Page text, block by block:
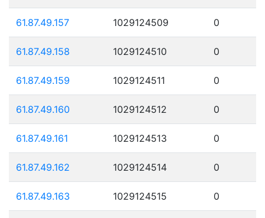
61.87.49.157 1029124509 0
61.87.49.158 1029124510 0
61.87.49.159 1029124511 0
61.87.49.160 1029124512 0
61.87.49.161 1029124513 0
61.87.49.162 1029124514 0
61.87.49.163 1029124515 0